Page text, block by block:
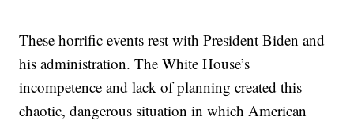
These horrific events rest with President Biden and
his administration. The White House’s
incompetence and lack of planning created this
chaotic, dangerous situation in which American